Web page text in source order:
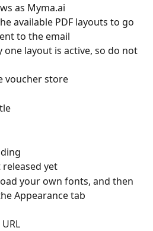
as Myma.ai
available PDF layouts to go
to the email
one layout is active, so do not
voucher store
released yet
your own fonts, and then
Appearance tab